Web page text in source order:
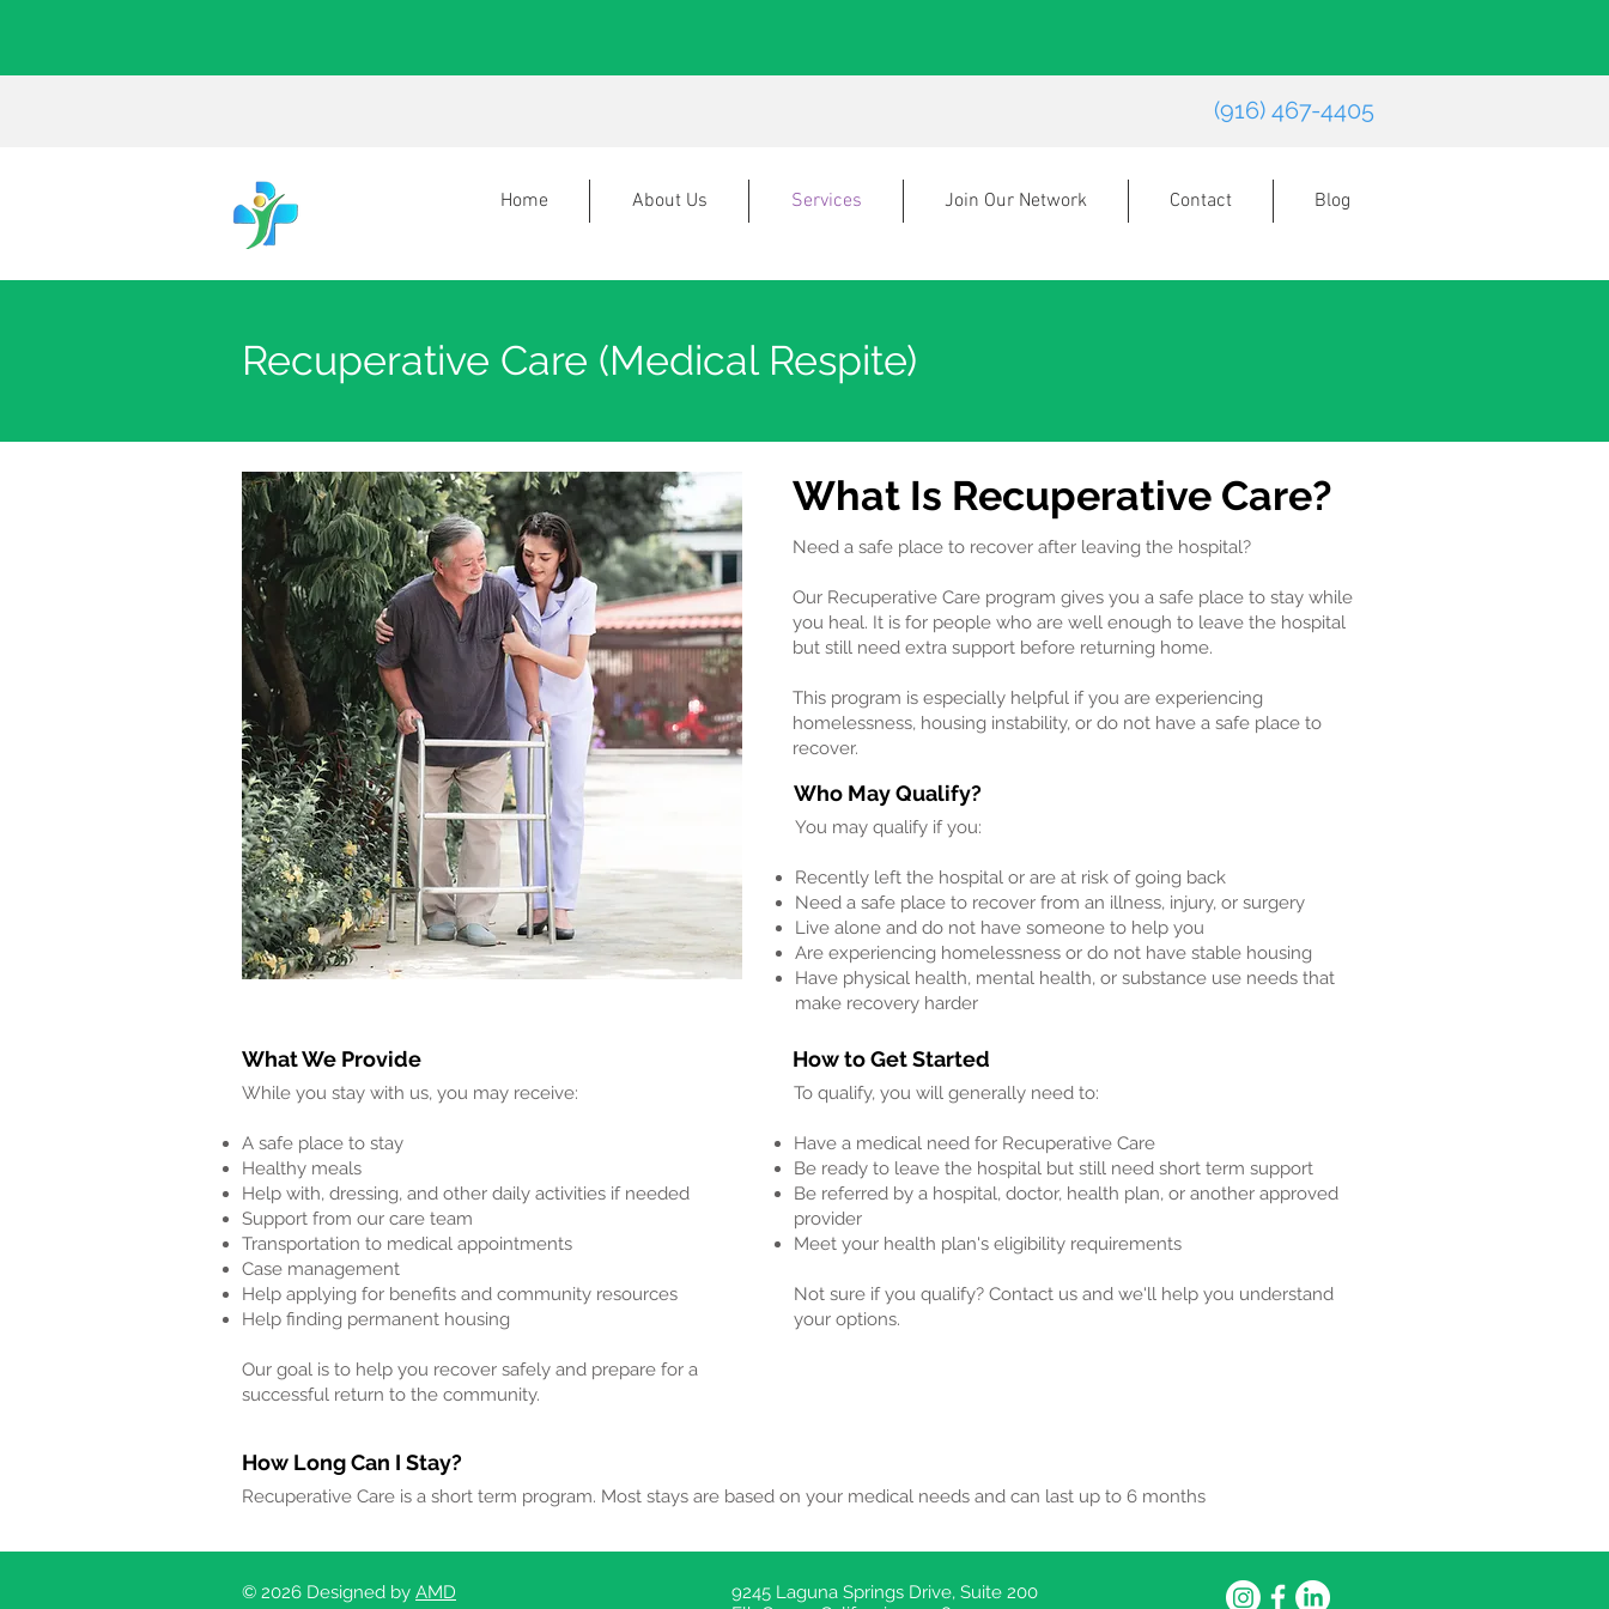
(916) 467-4405
Home About Us Services Join Our Network Contact Blog
Recuperative Care (Medical Respite)
What Is Recuperative Care?
Need a safe place to recover after leaving the hospital?
Our Recuperative Care program gives you a safe place to stay while
you heal. It is for people who are well enough to leave the hospital
but still need extra support before returning home.
This program is especially helpful if you are experiencing
homelessness, housing instability, or do not have a safe place to
recover.
Who May Qualify?
You may qualify if you:
Recently left the hospital or are at risk of going back
Need a safe place to recover from an illness, injury, or surgery
Live alone and do not have someone to help you
Are experiencing homelessness or do not have stable housing
Have physical health, mental health, or substance use needs that
make recovery harder
What We Provide How to Get Started
While you stay with us, you may receive:
A safe place to stay
Healthy meals
Help with, dressing, and other daily activities if needed
Support from our care team
Transportation to medical appointments
Case management
Help applying for benefits and community resources
Help finding permanent housing
Our goal is to help you recover safely and prepare for a
successful return to the community.
To qualify, you will generally need to:
Have a medical need for Recuperative Care
Be ready to leave the hospital but still need short term support
Be referred by a hospital, doctor, health plan, or another approved
provider
Meet your health plan's eligibility requirements
Not sure if you qualify? Contact us and we'll help you understand
your options.
How Long Can I Stay?
Recuperative Care is a short term program. Most stays are based on your medical needs and can last up to 6 months
© 2026 Designed by AMD
9245 Laguna Springs Drive, Suite 200